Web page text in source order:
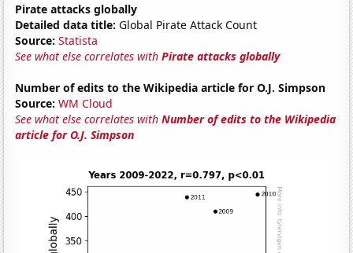
Pirate attacks globally
Detailed data title: Global Pirate Attack Count
Source: Statista
See what else correlates withPirate attacks globally
Number of edits to the Wikipedia article for O.J. Simpson
Source: WM Cloud
See what else correlates withNumber of edits to the Wikipedia
article for O.J. Simpson